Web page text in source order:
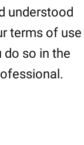
understood
terms of use
do so in the